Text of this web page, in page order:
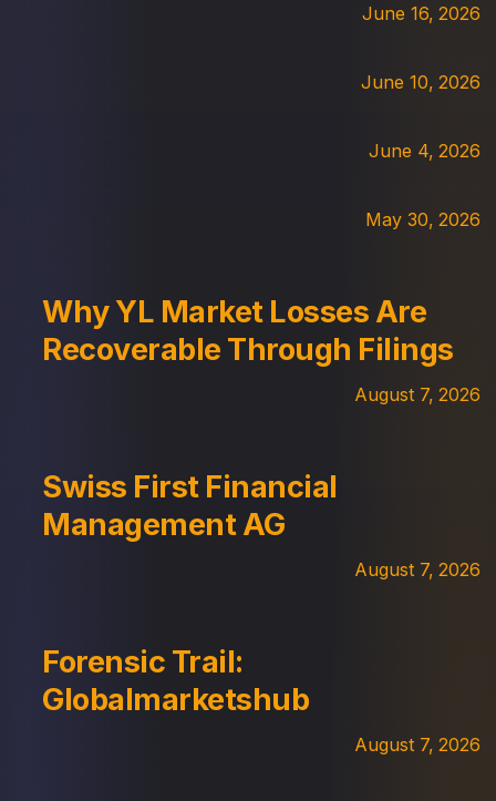
June 16, 2026
June 10, 2026
June 4, 2026
May 30, 2026
Why YL Market Losses Are
Recoverable Through Filings
August 7, 2026
Swiss First Financial
Management AG
August 7, 2026
Forensic Trail:
Globalmarketshub
August 7, 2026